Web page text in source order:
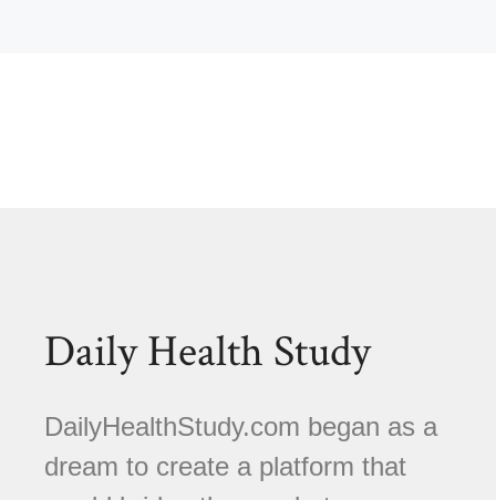
Daily Health Study
DailyHealthStudy.com began as a
dream to create a platform that